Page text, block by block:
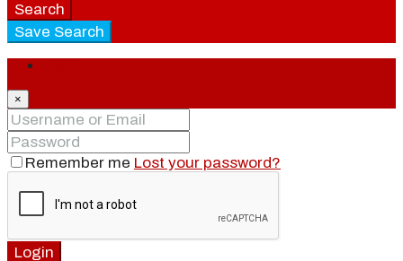
Search
Save Search
×
Remember me Lost your password?
Login